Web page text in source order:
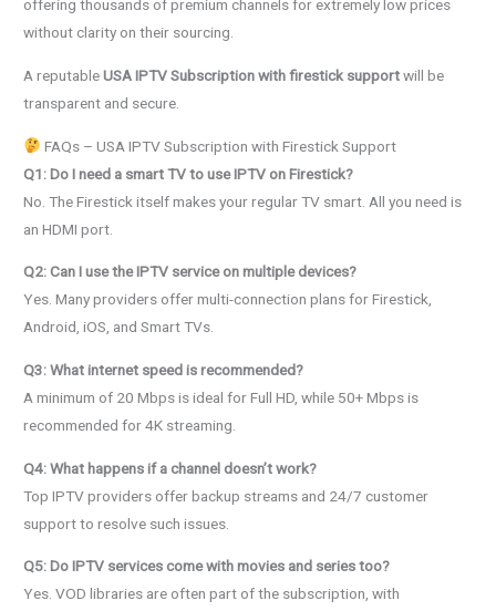
offering thousands of premium channels for extremely low prices
without clarity on their sourcing.
A reputableUSA IPTV Subscription with firestick supportwill be
transparent and secure.
FAQs – USA IPTV Subscription with Firestick Support
Q1: Do I need a smart TV to use IPTV on Firestick?
No. The Firestick itself makes your regular TV smart. All you need is
an HDMI port.
Q2: Can I use the IPTV service on multiple devices?
Yes. Many providers offer multi-connection plans for Firestick,
Android, iOS, and Smart TVs.
Q3: What internet speed is recommended?
A minimum of 20 Mbps is ideal for Full HD, while 50+ Mbps is
recommended for 4K streaming.
Q4: What happens if a channel doesn’t work?
Top IPTV providers offer backup streams and 24/7 customer
support to resolve such issues.
Q5: Do IPTV services come with movies and series too?
Yes. VOD libraries are often part of the subscription, with